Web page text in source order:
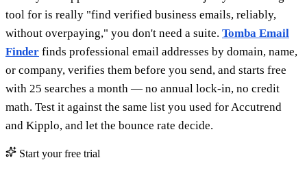
tool for is really "find verified business emails, reliably,
without overpaying," you don't need a suite. Tomba Email
Finder finds professional email addresses by domain, name,
or company, verifies them before you send, and starts free
with 25 searches a month — no annual lock-in, no credit
math. Test it against the same list you used for Accutrend
and Kipplo, and let the bounce rate decide.
Start your free trial